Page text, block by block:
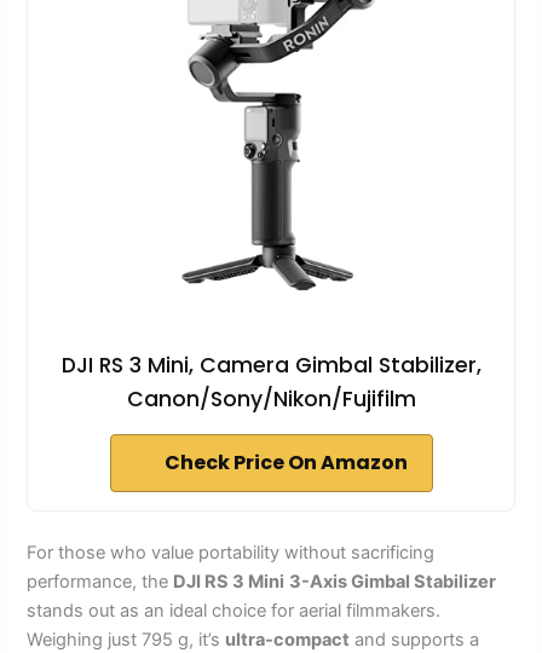
DJI RS 3 Mini, Camera Gimbal Stabilizer,
Canon/Sony/Nikon/Fujifilm
Check Price On Amazon
For those who value portability without sacrificing
performance, the DJI RS 3 Mini 3-Axis Gimbal Stabilizer
stands out as an ideal choice for aerial filmmakers.
Weighing just 795 g, it’s ultra-compact and supports a